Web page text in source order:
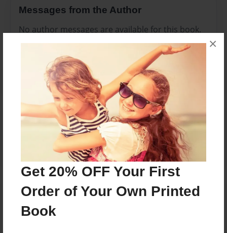
Get 20% OFF Your First
Order of Your Own Printed
Book
×
Messages from the Author
No author messages are available for this book.
Reader's Comments
create an account to add a comment.